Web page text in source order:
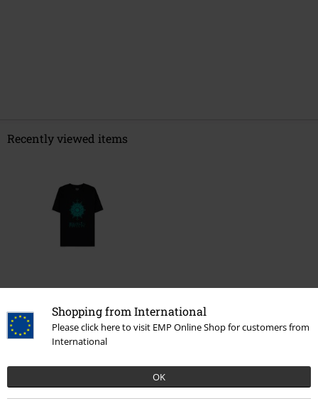
Shopping from International
Please click here to visit EMP Online Shop for customers from
International
OK
Recently viewed items
T-shirts